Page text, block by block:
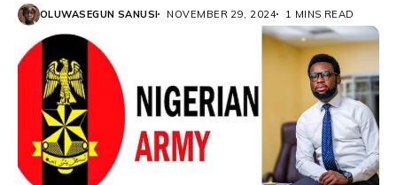
OLUWASEGUN SANUSI NOVEMBER 29, 2024 1 MINS READ